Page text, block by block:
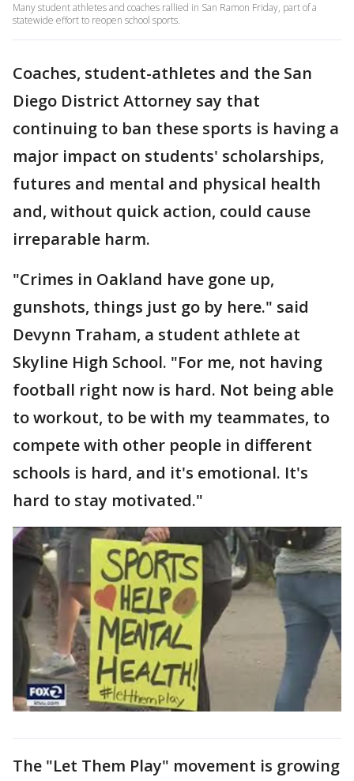
Many student athletes and coaches rallied in San Ramon Friday, part of a
statewide effort to reopen school sports.
Coaches, student-athletes and the San
Diego District Attorney say that
continuing to ban these sports is having a
major impact on students' scholarships,
futures and mental and physical health
and, without quick action, could cause
irreparable harm.
"Crimes in Oakland have gone up,
gunshots, things just go by here." said
Devynn Traham, a student athlete at
Skyline High School. "For me, not having
football right now is hard. Not being able
to workout, to be with my teammates, to
compete with other people in different
schools is hard, and it's emotional. It's
hard to stay motivated."
The "Let Them Play" movement is growing